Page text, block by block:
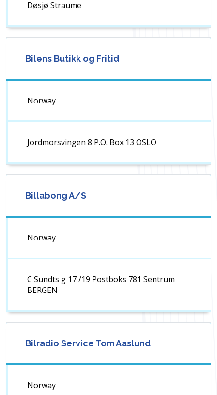
Døsjø Straume
Bilens Butikk og Fritid
Norway
Jordmorsvingen 8 P.O. Box 13 OSLO
Billabong A/S
Norway
C Sundts g 17 /19 Postboks 781 Sentrum
BERGEN
Bilradio Service Tom Aaslund
Norway